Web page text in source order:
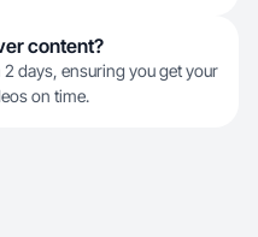
content?
days, ensuring you get your
on time.